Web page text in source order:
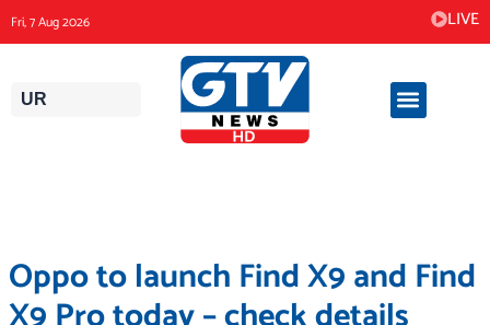
to
content
Fri, 7 Aug 2026 LIVE
UR
Oppo to launch Find X9 and Find